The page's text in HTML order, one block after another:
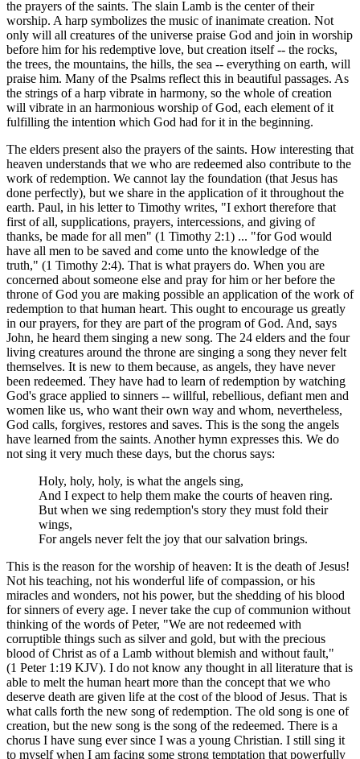
the prayers of the saints. The slain Lamb is the center of their
worship. A harp symbolizes the music of inanimate creation. Not
only will all creatures of the universe praise God and join in worship
before him for his redemptive love, but creation itself -- the rocks,
the trees, the mountains, the hills, the sea -- everything on earth, will
praise him. Many of the Psalms reflect this in beautiful passages. As
the strings of a harp vibrate in harmony, so the whole of creation
will vibrate in an harmonious worship of God, each element of it
fulfilling the intention which God had for it in the beginning.
The elders present also the prayers of the saints. How interesting that
heaven understands that we who are redeemed also contribute to the
work of redemption. We cannot lay the foundation (that Jesus has
done perfectly), but we share in the application of it throughout the
earth. Paul, in his letter to Timothy writes, "I exhort therefore that
first of all, supplications, prayers, intercessions, and giving of
thanks, be made for all men" (1 Timothy 2:1) ... "for God would
have all men to be saved and come unto the knowledge of the
truth," (1 Timothy 2:4). That is what prayers do. When you are
concerned about someone else and pray for him or her before the
throne of God you are making possible an application of the work of
redemption to that human heart. This ought to encourage us greatly
in our prayers, for they are part of the program of God. And, says
John, he heard them singing a new song. The 24 elders and the four
living creatures around the throne are singing a song they never felt
themselves. It is new to them because, as angels, they have never
been redeemed. They have had to learn of redemption by watching
God's grace applied to sinners -- willful, rebellious, defiant men and
women like us, who want their own way and whom, nevertheless,
God calls, forgives, restores and saves. This is the song the angels
have learned from the saints. Another hymn expresses this. We do
not sing it very much these days, but the chorus says:
Holy, holy, holy, is what the angels sing,
And I expect to help them make the courts of heaven ring.
But when we sing redemption's story they must fold their
wings,
For angels never felt the joy that our salvation brings.
This is the reason for the worship of heaven: It is the death of Jesus!
Not his teaching, not his wonderful life of compassion, or his
miracles and wonders, not his power, but the shedding of his blood
for sinners of every age. I never take the cup of communion without
thinking of the words of Peter, "We are not redeemed with
corruptible things such as silver and gold, but with the precious
blood of Christ as of a Lamb without blemish and without fault,"
(1 Peter 1:19 KJV). I do not know any thought in all literature that is
able to melt the human heart more than the concept that we who
deserve death are given life at the cost of the blood of Jesus. That is
what calls forth the new song of redemption. The old song is one of
creation, but the new song is the song of the redeemed. There is a
chorus I have sung ever since I was a young Christian. I still sing it
to myself when I am facing some strong temptation that powerfully